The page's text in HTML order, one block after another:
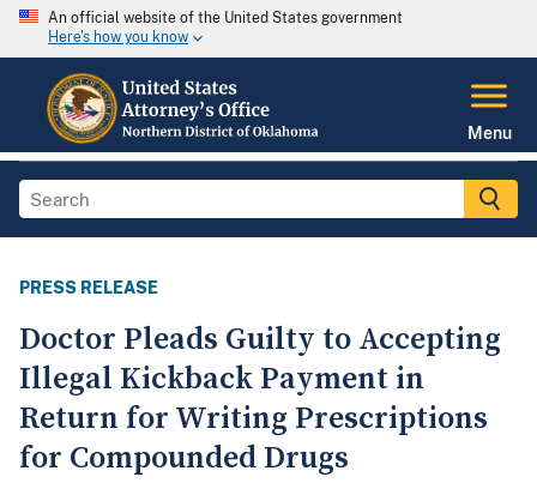
An official website of the United States government
Here's how you know
Menu
PRESS RELEASE
Doctor Pleads Guilty to Accepting
Illegal Kickback Payment in
Return for Writing Prescriptions
for Compounded Drugs